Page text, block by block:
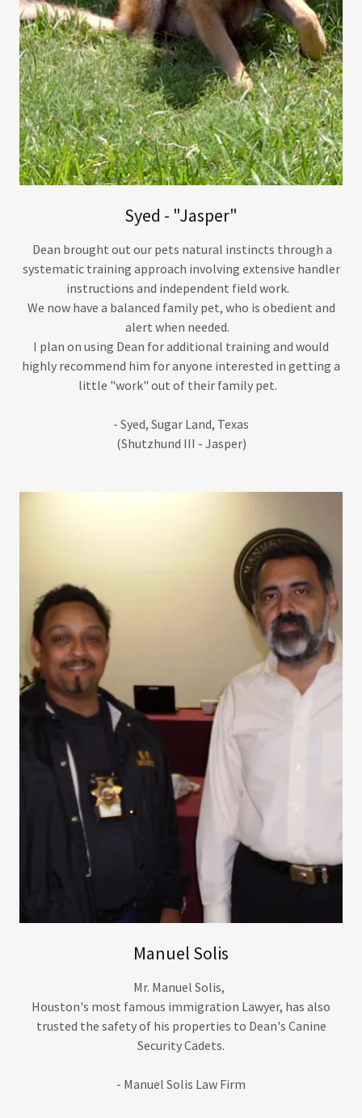
Syed - "Jasper"
Dean brought out our pets natural instincts through a
systematic training approach involving extensive handler
instructions and independent field work.
We now have a balanced family pet, who is obedient and
alert when needed.
I plan on using Dean for additional training and would
highly recommend him for anyone interested in getting a
little "work" out of their family pet.
- Syed, Sugar Land, Texas
(Shutzhund III - Jasper)
Manuel Solis
Mr. Manuel Solis,
Houston's most famous immigration Lawyer, has also
trusted the safety of his properties to Dean's Canine
Security Cadets.
- Manuel Solis Law Firm